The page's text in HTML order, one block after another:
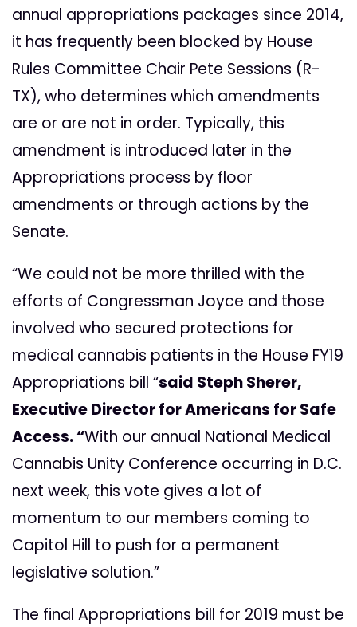
annual appropriations packages since 2014,
it has frequently been blocked by House
Rules Committee Chair Pete Sessions (R-
TX), who determines which amendments
are or are not in order. Typically, this
amendment is introduced later in the
Appropriations process by floor
amendments or through actions by the
Senate.
“We could not be more thrilled with the
efforts of Congressman Joyce and those
involved who secured protections for
medical cannabis patients in the House FY19
Appropriations bill “said Steph Sherer,
Executive Director for Americans for Safe
Access. “With our annual National Medical
Cannabis Unity Conference occurring in D.C.
next week, this vote gives a lot of
momentum to our members coming to
Capitol Hill to push for a permanent
legislative solution.”
The final Appropriations bill for 2019 must be